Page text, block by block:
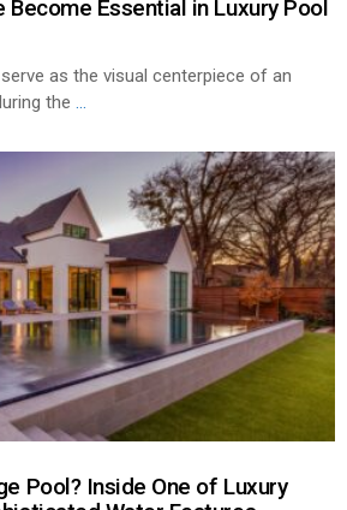
Become Essential in Luxury Pool
as the visual centerpiece of an
the ...
Pool? Inside One of Luxury